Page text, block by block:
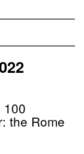
100
the Rome